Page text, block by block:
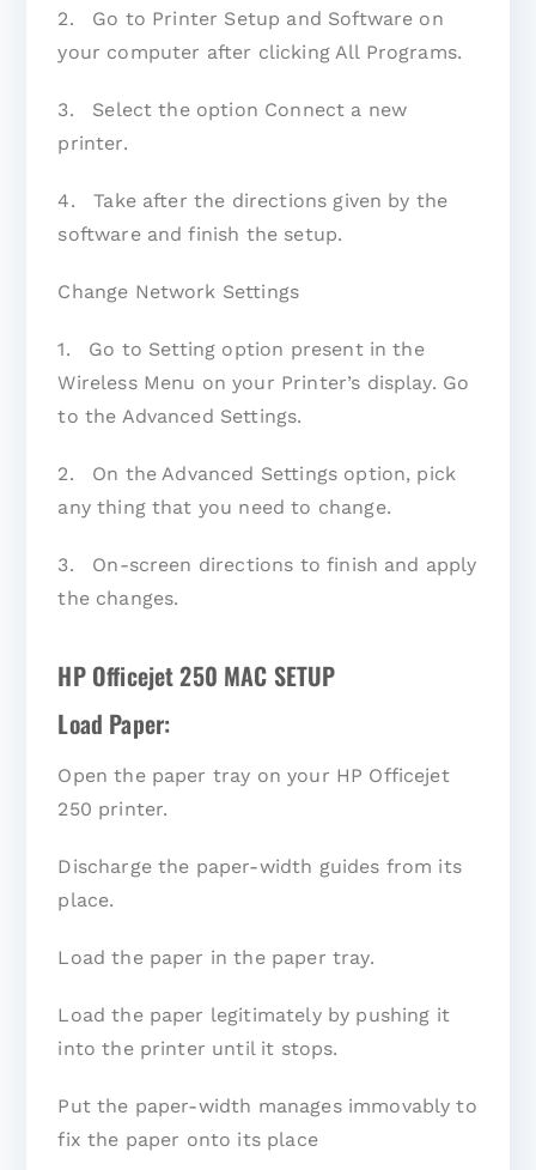
2. Go to Printer Setup and Software on
your computer after clicking All Programs.
3. Select the option Connect a new
printer.
4. Take after the directions given by the
software and finish the setup.
Change Network Settings
1. Go to Setting option present in the
Wireless Menu on your Printer’s display. Go
to the Advanced Settings.
2. On the Advanced Settings option, pick
any thing that you need to change.
3. On-screen directions to finish and apply
the changes.
HP Officejet 250 MAC SETUP
Load Paper:
Open the paper tray on your HP Officejet
250 printer.
Discharge the paper-width guides from its
place.
Load the paper in the paper tray.
Load the paper legitimately by pushing it
into the printer until it stops.
Put the paper-width manages immovably to
fix the paper onto its place